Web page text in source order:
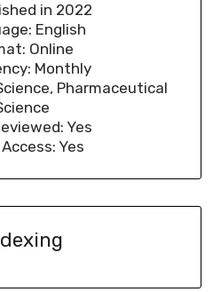
in 2022
English
Online
Monthly
Pharmaceutical
Yes
Yes